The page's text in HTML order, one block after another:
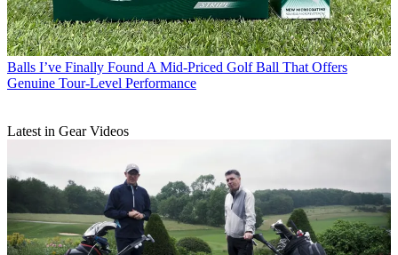
Balls I’ve Finally Found A Mid-Priced Golf Ball That Offers
Genuine Tour-Level Performance
Latest in Gear Videos